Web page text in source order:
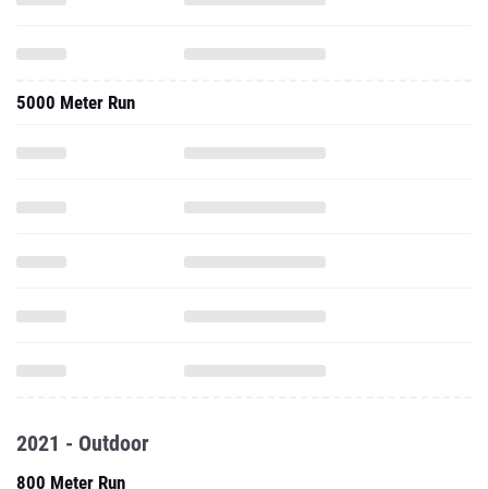
5000 Meter Run
2021 - Outdoor
800 Meter Run